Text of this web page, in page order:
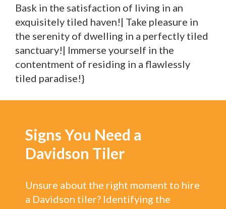
Bask in the satisfaction of living in an
exquisitely tiled haven!| Take pleasure in
the serenity of dwelling in a perfectly tiled
sanctuary!| Immerse yourself in the
contentment of residing in a flawlessly
tiled paradise!}
Signs You Need a
Davidson Tiler
Unsure about the right moment to hire
a Davidson tiler? Identifying the